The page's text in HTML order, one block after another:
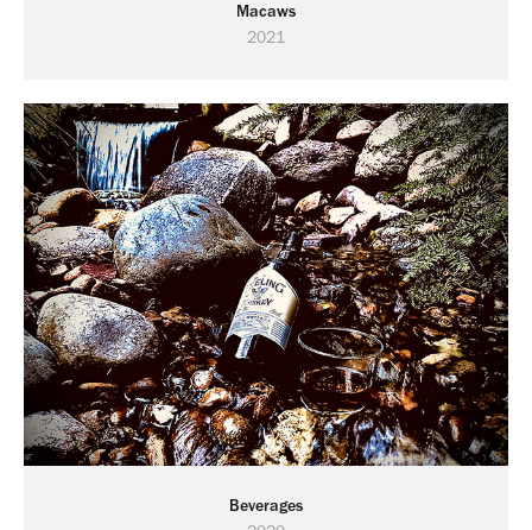
Macaws
2021
Beverages